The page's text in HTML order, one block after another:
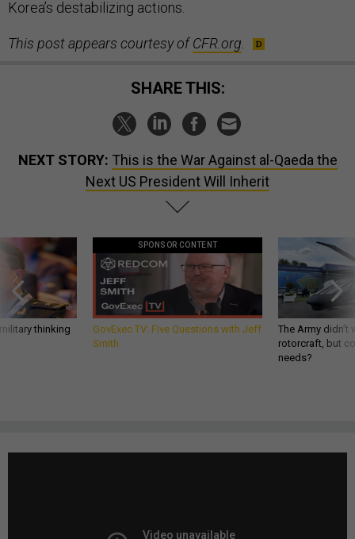
Korea’s destabilizing actions.
This post appears courtesy ofCFR.org
SHARE THIS:
NEXT STORY: This is the War Against al-Qaeda the
Next US President Will Inherit
thinking
SPONSOR CONTENT
GovExec TV: Five Questions with Jeff
Smith
The Army
rotorcraft, but
needs?